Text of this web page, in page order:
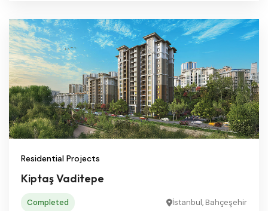
Residential Projects
Kiptaş Vaditepe
Completed İstanbul, Bahçeşehir